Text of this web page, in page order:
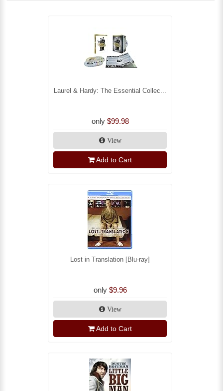
Laurel & Hardy: The Essential Collec...
only $99.98
View
Add to Cart
Lost in Translation [Blu-ray]
only $9.96
View
Add to Cart